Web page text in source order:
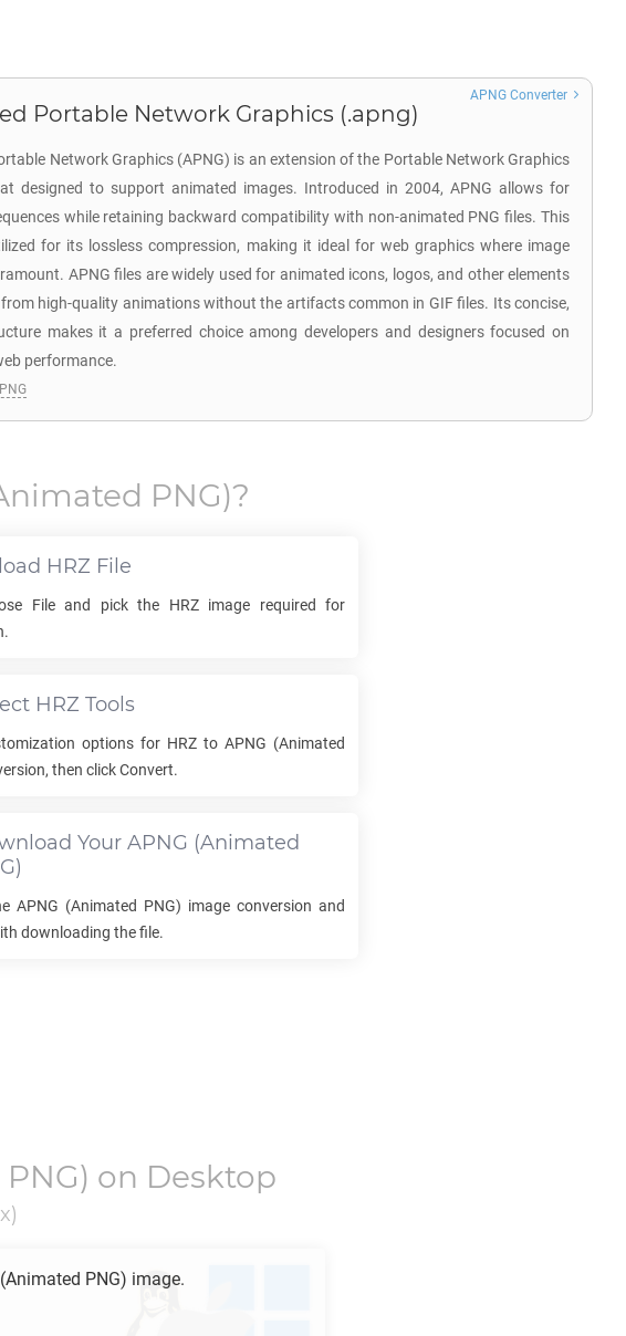
Portable Network Graphics (.apng)
Network Graphics (APNG) is an extension of the Portable Network Graphics
designed to support animated images. Introduced in 2004, APNG allows for
while retaining backward compatibility with non-animated PNG files. This
for its lossless compression, making it ideal for web graphics where image
APNG files are widely used for animated icons, logos, and other elements
high-quality animations without the artifacts common in GIF files. Its concise,
makes it a preferred choice among developers and designers focused on
performance.
APNG Converter
PNG)?
HRZ File
File and pick the HRZimage required for
HRZ Tools
options for HRZ to APNG (Animated
then click Convert.
Your APNG (Animated
APNG (Animated PNG) image conversion and
downloading the file.
on Desktop
(Animated PNG) image.